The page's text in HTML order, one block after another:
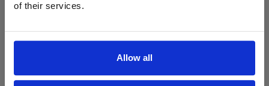
of their services.
Allow all